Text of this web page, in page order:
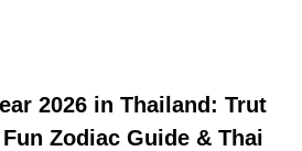
2026 in Thailand: Trut
Zodiac Guide & Thai